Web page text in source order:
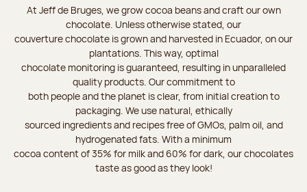
At Jeff de Bruges, we grow cocoa beans and craft our own
chocolate. Unless otherwise stated, our
couverture chocolate is grown and harvested in Ecuador, on our
plantations. This way, optimal
chocolate monitoring is guaranteed, resulting in unparalleled
quality products. Our commitment to
both people and the planet is clear, from initial creation to
packaging. We use natural, ethically
sourced ingredients and recipes free of GMOs, palm oil, and
hydrogenated fats. With a minimum
cocoa content of 35% for milk and 60% for dark, our chocolates
taste as good as they look!